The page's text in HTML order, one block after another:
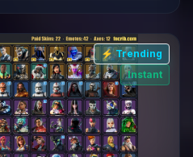
⚡ Trending
Instant